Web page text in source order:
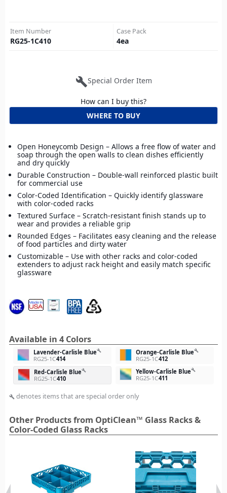
Item Number
RG25-1C410
Case Pack
4ea
buildSpecial Order Item
How can I buy this?
WHERE TO BUY
Open Honeycomb Design – Allows a free flow of water and
soap through the open walls to clean dishes efficiently
and dry quickly
Durable Construction – Double-wall reinforced plastic built
for commercial use
Color-Coded Identification – Quickly identify glassware
with color-coded racks
Textured Surface – Scratch-resistant finish stands up to
wear and provides a reliable grip
Rounded Edges – Facilitates easy cleaning and the release
of food particles and dirty water
Customizable – Use with other racks and color-coded
extenders to adjust rack height and easily match specific
glassware
Available in 4 Colors
Lavender-Carlisle Bluebuild
RG25-1C414
Orange-Carlisle Bluebuild
RG25-1C412
Red-Carlisle Bluebuild
RG25-1C410
Yellow-Carlisle Bluebuild
RG25-1C411
build denotes items that are special order only
Other Products from OptiClean™ Glass Racks &
Color-Coded Glass Racks